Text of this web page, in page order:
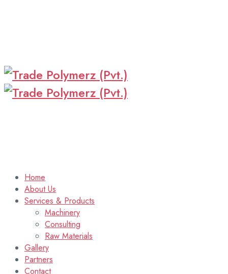
Home
About Us
Services & Products
Machinery
Consulting
Raw Materials
Gallery
Partners
Contact